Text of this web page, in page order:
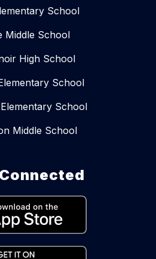
School
Middle School
High School
School
School
Middle School